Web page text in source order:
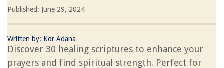
Published: June 29, 2024
Written by: Kor Adana
Discover 30 healing scriptures to enhance your
prayers and find spiritual strength. Perfect for